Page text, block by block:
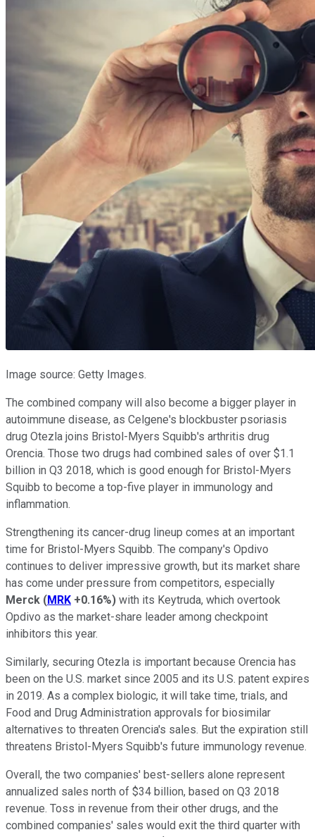
Image source: Getty Images.
The combined company will also become a bigger player in
autoimmune disease, as Celgene's blockbuster psoriasis
drug Otezla joins Bristol-Myers Squibb's arthritis drug
Orencia. Those two drugs had combined sales of over $1.1
billion in Q3 2018, which is good enough for Bristol-Myers
Squibb to become a top-five player in immunology and
inflammation.
Strengthening its cancer-drug lineup comes at an important
time for Bristol-Myers Squibb. The company's Opdivo
continues to deliver impressive growth, but its market share
has come under pressure from competitors, especially
Merck (MRK +0.16%) with its Keytruda, which overtook
Opdivo as the market-share leader among checkpoint
inhibitors this year.
Similarly, securing Otezla is important because Orencia has
been on the U.S. market since 2005 and its U.S. patent expires
in 2019. As a complex biologic, it will take time, trials, and
Food and Drug Administration approvals for biosimilar
alternatives to threaten Orencia's sales. But the expiration still
threatens Bristol-Myers Squibb's future immunology revenue.
Overall, the two companies' best-sellers alone represent
annualized sales north of $34 billion, based on Q3 2018
revenue. Toss in revenue from their other drugs, and the
combined companies' sales would exit the third quarter with